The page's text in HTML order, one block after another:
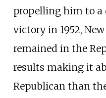
propelling him to a
victory in 1952,
remained in the
results making it
Republican than